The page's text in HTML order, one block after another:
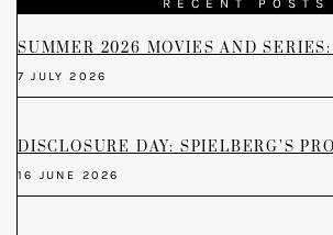
SUMMER 2026 MOVIES AND SERIES:
7 JULY 2026
DISCLOSURE DAY: SPIELBERG’S
16 JUNE 2026